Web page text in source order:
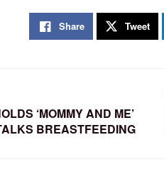
Share Tweet
‘MOMMY AND ME’
BREASTFEEDING